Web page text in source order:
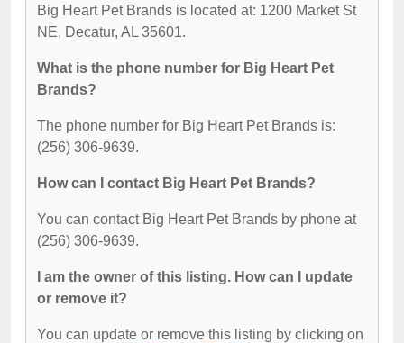
Big Heart Pet Brands is located at: 1200 Market St
NE, Decatur, AL 35601.
What is the phone number for Big Heart Pet
Brands?
The phone number for Big Heart Pet Brands is:
(256) 306-9639.
How can I contact Big Heart Pet Brands?
You can contact Big Heart Pet Brands by phone at
(256) 306-9639.
I am the owner of this listing. How can I update
or remove it?
You can update or remove this listing by clicking on